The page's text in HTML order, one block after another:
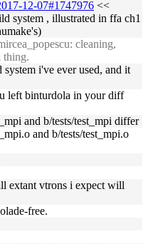
12-07#1747976 <<
system , illustrated in ffa ch1
cleaning,
thing.
i've ever used, and it
left binturdola in your diff
and b/tests/test_mpi differ
and b/tests/test_mpi.o
extant vtrons i expect will
free.